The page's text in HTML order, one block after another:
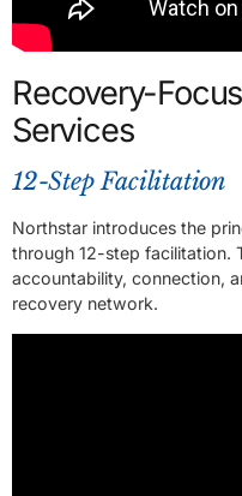
Recovery-
Services
12-Step Facilitation
Northstar introduces the
through 12-step facilitation.
accountability, connection,
recovery network.